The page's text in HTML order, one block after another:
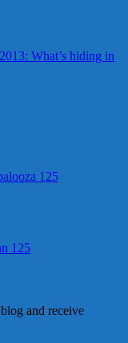
What’s hiding in
and receive